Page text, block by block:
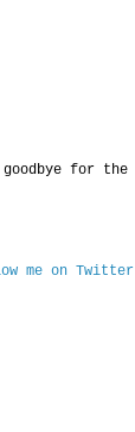
for the
me on Twitter